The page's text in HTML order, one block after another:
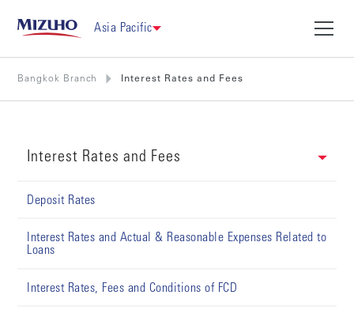
Asia Pacific
Bangkok Branch Interest Rates and Fees
Interest Rates and Fees
Deposit Rates
Interest Rates and Actual & Reasonable Expenses Related to
Loans
Interest Rates, Fees and Conditions of FCD